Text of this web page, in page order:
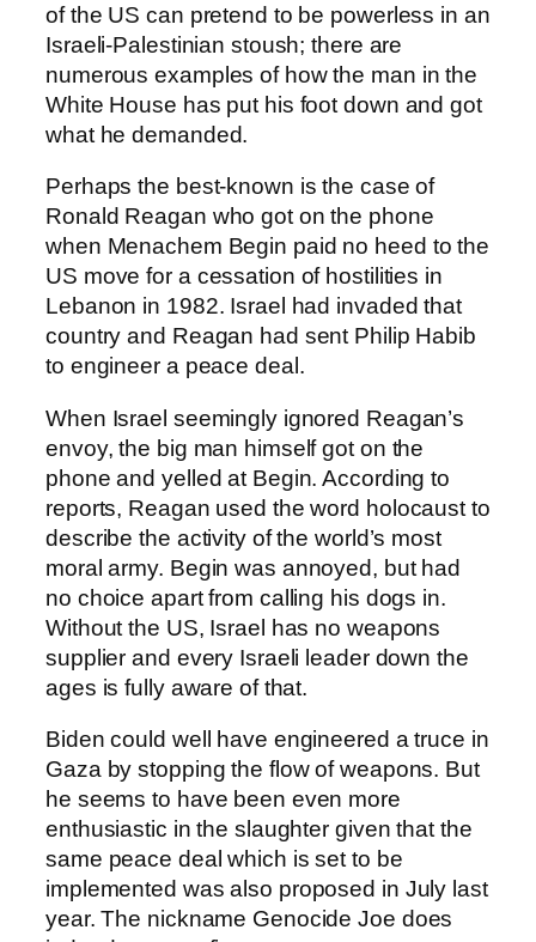
of the US can pretend to be powerless in an
Israeli-Palestinian stoush; there are
numerous examples of how the man in the
White House has put his foot down and got
what he demanded.
Perhaps the best-known is the case of
Ronald Reagan who got on the phone
when Menachem Begin paid no heed to the
US move for a cessation of hostilities in
Lebanon in 1982. Israel had invaded that
country and Reagan had sent Philip Habib
to engineer a peace deal.
When Israel seemingly ignored Reagan’s
envoy, the big man himself got on the
phone and yelled at Begin. According to
reports, Reagan used the word holocaust to
describe the activity of the world’s most
moral army. Begin was annoyed, but had
no choice apart from calling his dogs in.
Without the US, Israel has no weapons
supplier and every Israeli leader down the
ages is fully aware of that.
Biden could well have engineered a truce in
Gaza by stopping the flow of weapons. But
he seems to have been even more
enthusiastic in the slaughter given that the
same peace deal which is set to be
implemented was also proposed in July last
year. The nickname Genocide Joe does